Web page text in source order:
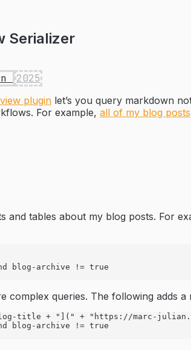
Serializer
2025
plugin let’s you query markdown
For example, all of my blog posts
and tables about my blog posts. For
blog-archive != true
complex queries. The following adds
blog-title + "](" + "https://marc-
blog-archive != true